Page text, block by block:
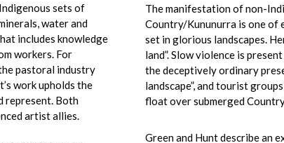
sets of
water and
includes knowledge
workers. For
pastoral industry
work upholds the
represent. Both
artist allies.
The manifestation of non-
Country/Kununurra is one of
set in glorious landscapes.
land”. Slow violence is
the deceptively ordinary
landscape”, and tourist
float over submerged
Green and Hunt describe an